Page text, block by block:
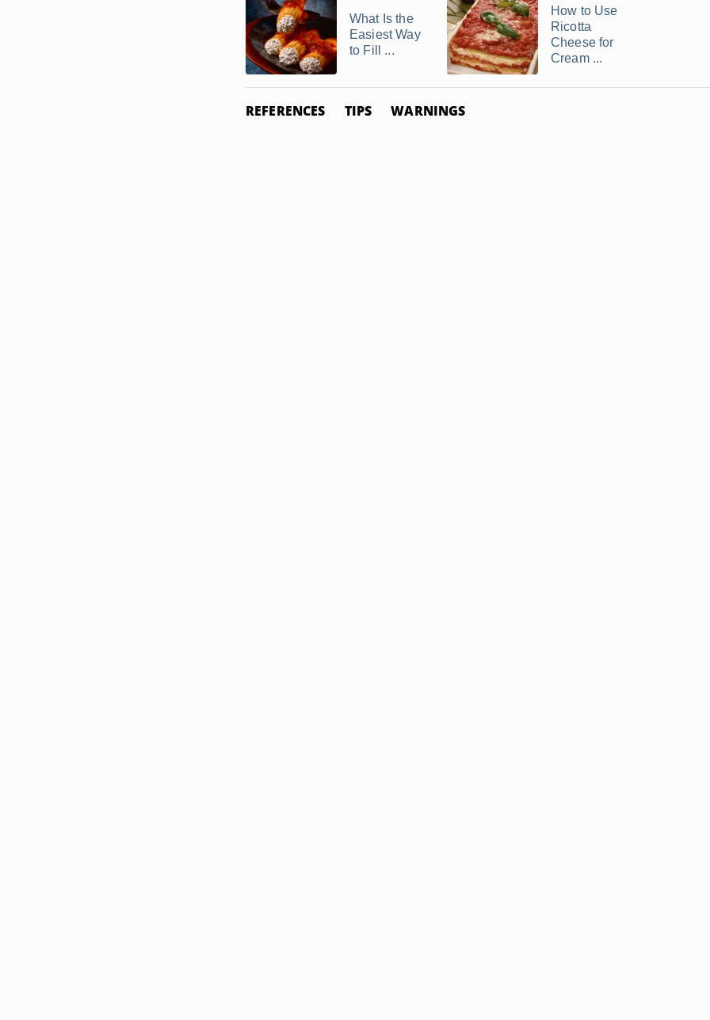
What Is the
Easiest Way
to Fill ...
How to Use
Ricotta
Cheese for
Cream ...
REFERENCES TIPS WARNINGS